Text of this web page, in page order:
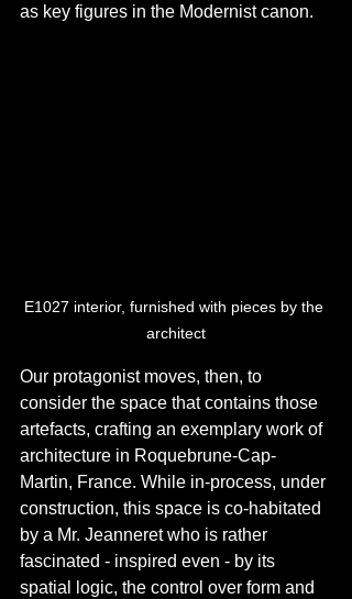
as key figures in the Modernist canon.
E1027 interior, furnished with pieces by the
architect
Our protagonist moves, then, to
consider the space that contains those
artefacts, crafting an exemplary work of
architecture in Roquebrune-Cap-
Martin, France. While in-process, under
construction, this space is co-habitated
by a Mr. Jeanneret who is rather
fascinated - inspired even - by its
spatial logic, the control over form and